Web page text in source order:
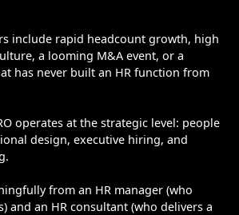
include rapid headcount growth, high
a looming M&A event, or a
has never built an HR function from
operates at the strategic level: people
design, executive hiring, and
from an HR manager (who
and an HR consultant (who delivers a